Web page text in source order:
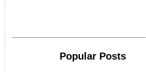
Popular Posts